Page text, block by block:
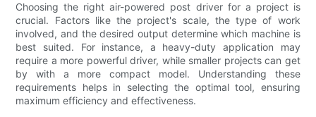
Choosing the right air-powered post driver for a project is
crucial. Factors like the project's scale, the type of work
involved, and the desired output determine which machine is
best suited. For instance, a heavy-duty application may
require a more powerful driver, while smaller projects can get
by with a more compact model. Understanding these
requirements helps in selecting the optimal tool, ensuring
maximum efficiency and effectiveness.